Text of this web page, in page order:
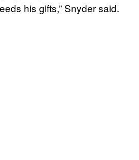
his gifts,” Snyder said.